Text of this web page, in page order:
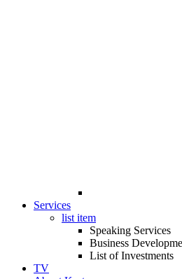
Services
list item
Speaking Services
Business
List of Investments
TV